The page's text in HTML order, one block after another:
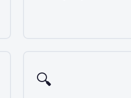
🔍